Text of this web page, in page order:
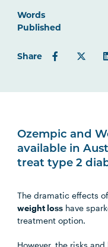
Words
Published
Share
Ozempic and
available in
treat type 2
The dramatic effects
weight loss have
treatment option.
However, the risks